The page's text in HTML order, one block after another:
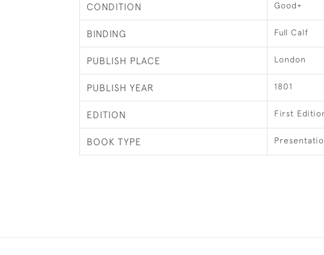
CONDITION Good+
BINDING Full Calf
PUBLISH PLACE London
PUBLISH YEAR 1801
EDITION First
BOOK TYPE